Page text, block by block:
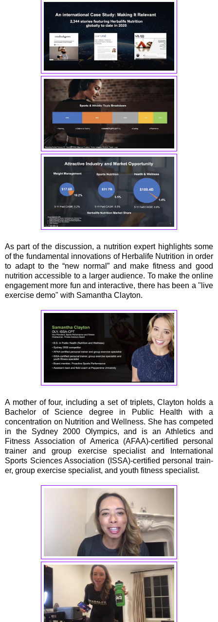
As part of the discussion, a nutrition expert highlights some
of the fundamental innovations of Herbalife Nutrition in order
to adapt to the “new normal” and make fitness and good
nutrition accessible to a larger audience. To make the online
engagement more fun and interactive, there has been a "live
exercise demo" with Samantha Clayton.
A mother of four, including a set of triplets, Clayton holds a
Bachelor of Science degree in Public Health with a
concentration on Nutrition and Wellness. She has competed
in the Sydney 2000 Olympics, and is an Athletics and
Fitness Association of America (AFAA)-certified personal
trainer and group exercise specialist and International
Sports Sciences Association (ISSA)-certified personal train-
er, group exercise specialist, and youth fitness specialist.